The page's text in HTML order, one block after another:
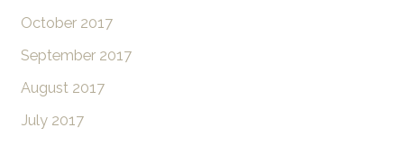
October 2017
September 2017
August 2017
July 2017